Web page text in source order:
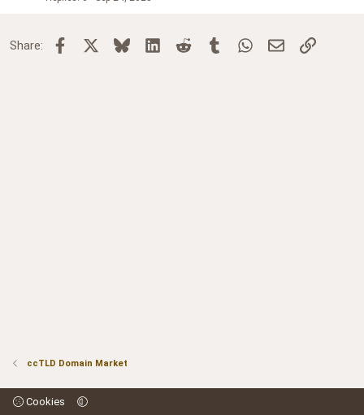
Share: Facebook BlueskyLinkedInReddit TumblrWhatsApp
Email Link
ccTLD Domain Market
Cookies